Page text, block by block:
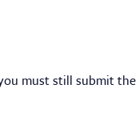
must still submit